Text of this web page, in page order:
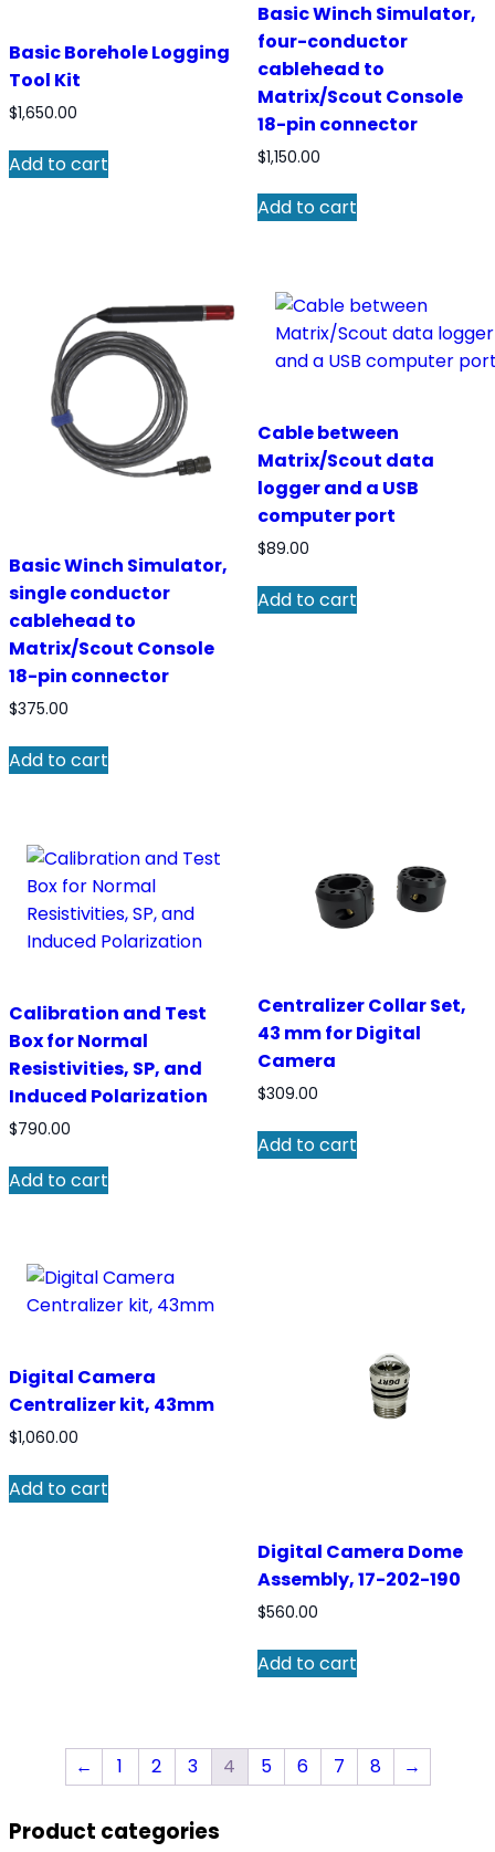
Basic Borehole Logging
Tool Kit
$1,650.00
Add to cart
Basic Winch Simulator,
four-conductor
cablehead to
Matrix/Scout Console
18-pin connector
$1,150.00
Add to cart
Basic Winch Simulator,
single conductor
cablehead to
Matrix/Scout Console
18-pin connector
$375.00
Add to cart
Cable between
Matrix/Scout data
logger and a USB
computer port
$89.00
Add to cart
Calibration and Test
Box for Normal
Resistivities, SP, and
Induced Polarization
$790.00
Add to cart
Centralizer Collar Set,
43 mm for Digital
Camera
$309.00
Add to cart
Digital Camera
Centralizer kit, 43mm
$1,060.00
Add to cart
Digital Camera Dome
Assembly, 17-202-190
$560.00
Add to cart
← 1 2 3 4 5 6 7 8 →
Product categories